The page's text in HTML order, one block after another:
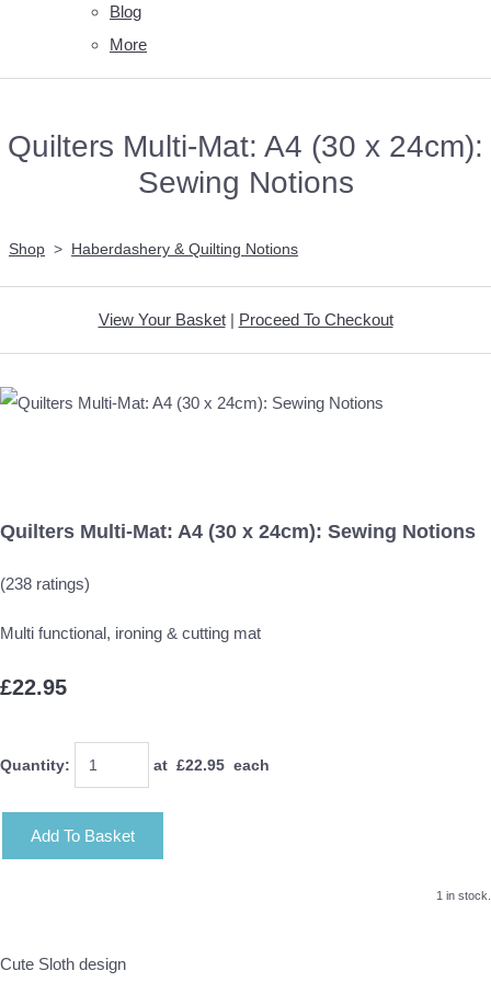
Blog
More
Quilters Multi-Mat: A4 (30 x 24cm):
Sewing Notions
Shop > Haberdashery & Quilting Notions
View Your Basket| Proceed To Checkout
Quilters Multi-Mat: A4 (30 x 24cm): Sewing Notions
(238 ratings)
Multi functional, ironing & cutting mat
£22.95
Quantity: at £22.95 each
Add To Basket
1 in stock.
Cute Sloth design